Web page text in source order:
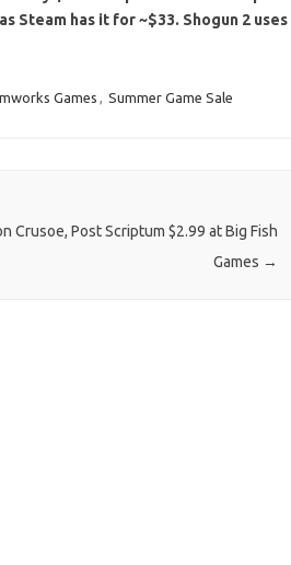
Steam has it for ~$33. Shogun 2 uses
Games , Summer Game Sale
Crusoe, Post Scriptum $2.99 at Big Fish
Games →